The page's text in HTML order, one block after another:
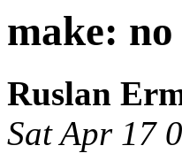
make:
Ruslan
Sat Apr 17